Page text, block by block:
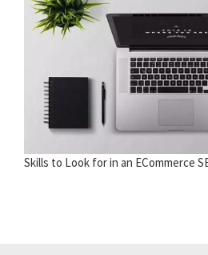
Skills to Look for in an ECommerce